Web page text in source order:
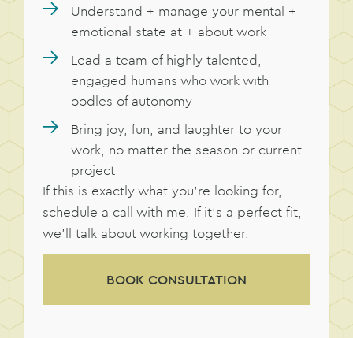
Understand + manage your mental +
emotional state at + about work
Lead a team of highly talented,
engaged humans who work with
oodles of autonomy
Bring joy, fun, and laughter to your
work, no matter the season or current
project
If this is exactly what you’re looking for,
schedule a call with me. If it’s a perfect fit,
we’ll talk about working together.
BOOK CONSULTATION